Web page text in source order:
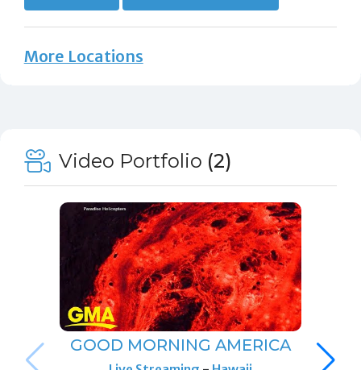
More Locations
Video Portfolio (2)
GOOD MORNING AMERICA